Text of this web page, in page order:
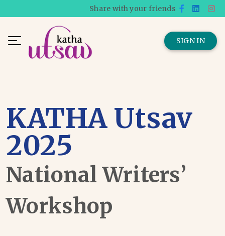
Share with your friends
SIGN IN
KATHA Utsav
2025
National Writers’
Workshop